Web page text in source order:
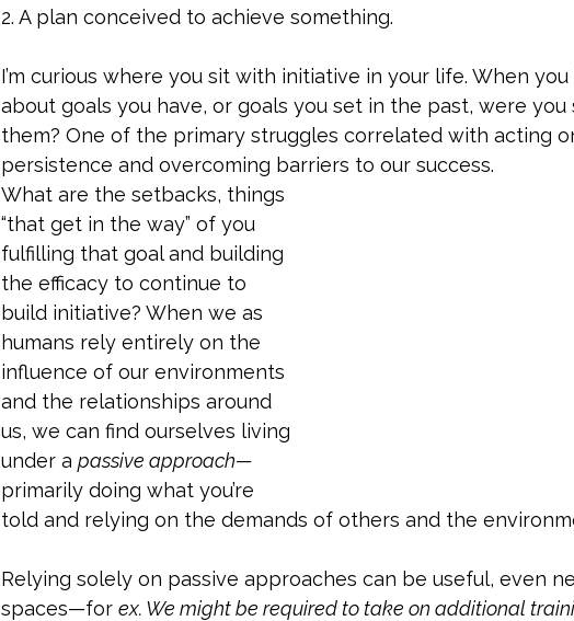
2. A plan conceived to achieve something.
I’m curious where you sit with initiative in your life. When
about goals you have, or goals you set in the past, were you
them? One of the primary struggles correlated with acting
persistence and overcoming barriers to our success.
What are the setbacks, things
“that get in the way” of you
fulfilling that goal and building
the efficacy to continue to
build initiative? When we as
humans rely entirely on the
influence of our environments
and the relationships around
us, we can find ourselves living
under a passive approach—
primarily doing what you’re
told and relying on the demands of others and the
Relying solely on passive approaches can be useful, even
spaces—for ex. We might be required to take on additional